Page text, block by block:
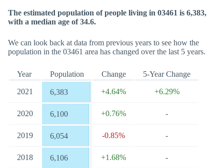
The estimated population of people living in 03461 is 6,383,
with a median age of 34.6.
We can look back at data from previous years to see how the
population in the 03461 area has changed over the last 5 years.
Year Population Change 5-Year Change
2021 6,383 +4.64% +6.29%
2020 6,100 +0.76% -
2019 6,054 -0.85% -
2018 6,106 +1.68% -